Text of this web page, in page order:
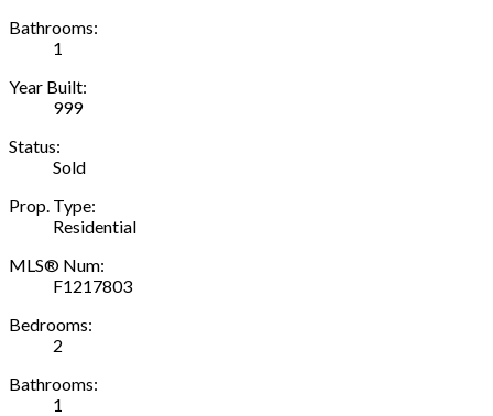
Bathrooms:
1
Year Built:
999
Status:
Sold
Prop. Type:
Residential
MLS® Num:
F1217803
Bedrooms:
2
Bathrooms:
1